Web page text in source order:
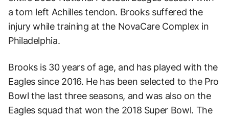
a torn left Achilles tendon. Brooks suffered the
injury while training at the NovaCare Complex in
Philadelphia.
Brooks is 30 years of age, and has played with the
Eagles since 2016. He has been selected to the Pro
Bowl the last three seasons, and was also on the
Eagles squad that won the 2018 Super Bowl. The